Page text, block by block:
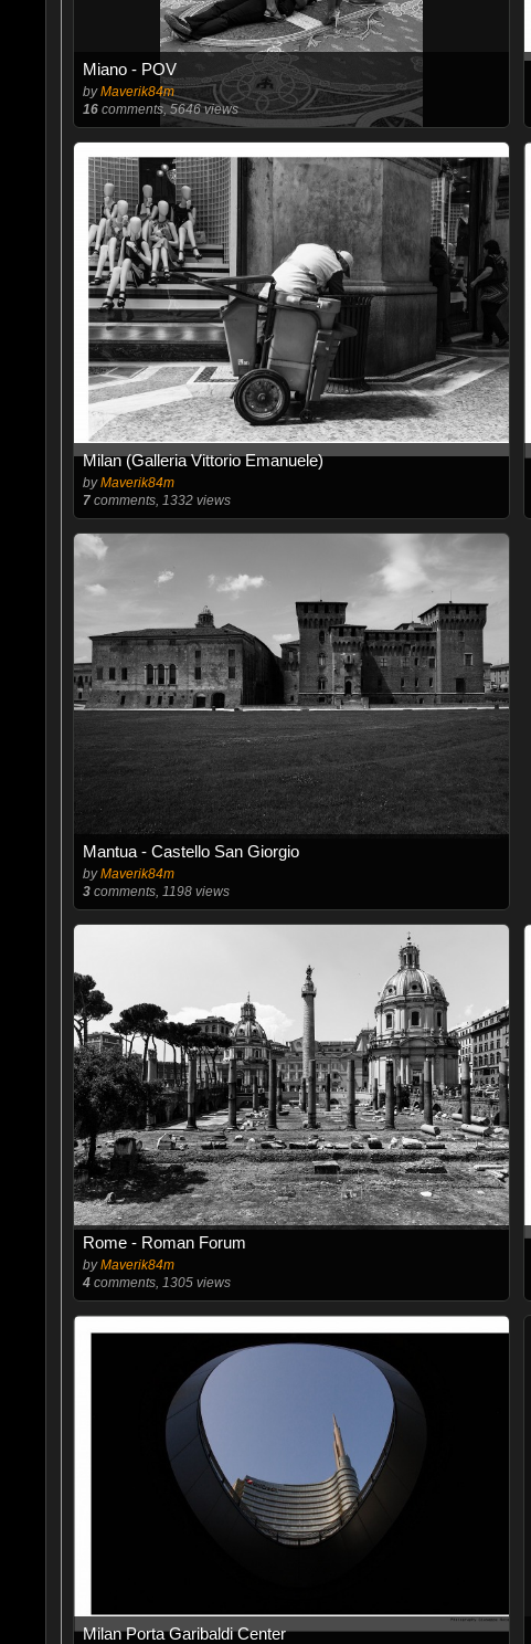
Miano - POV
byMaverik84m
16comments, 5646 views
Milan (Galleria Vittorio Emanuele)
byMaverik84m
7comments, 1332 views
Mantua - Castello San Giorgio
byMaverik84m
3comments, 1198 views
Rome - Roman Forum
byMaverik84m
4comments, 1305 views
Milan Porta Garibaldi Center